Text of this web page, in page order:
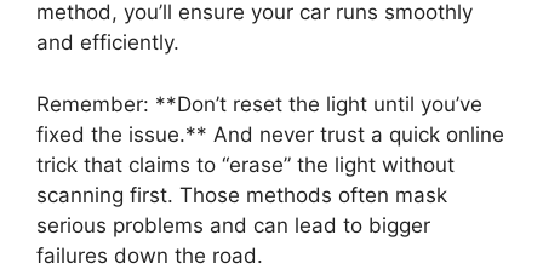
method, you’ll ensure your car runs smoothly
and efficiently.
Remember: **Don’t reset the light until you’ve
fixed the issue.** And never trust a quick online
trick that claims to “erase” the light without
scanning first. Those methods often mask
serious problems and can lead to bigger
failures down the road.